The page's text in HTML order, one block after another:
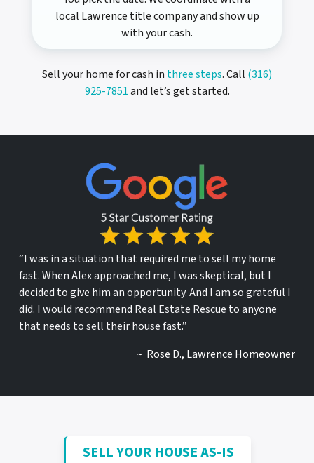
local Lawrence title company and show up
with your cash.
Sell your home for cash in three steps. Call (316)
925-7851and let’s get started.
“I was in a situation that required me to sell my home
fast. When Alex approached me, I was skeptical, but I
decided to give him an opportunity. And I am so grateful I
did. I would recommend Real Estate Rescue to anyone
that needs to sell their house fast.”
~ Rose D., Lawrence Homeowner
SELL YOUR HOUSE AS-IS